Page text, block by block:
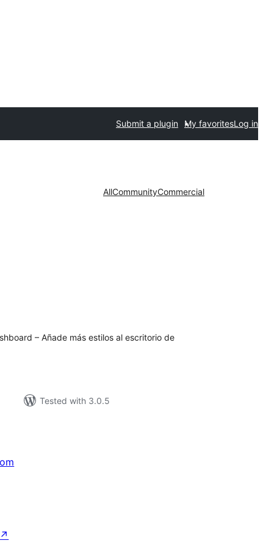
Submit a plugin My favoritesLog in
AllCommunityCommercial
– Añade más estilos al escritorio de
Tested with 3.0.5
↗